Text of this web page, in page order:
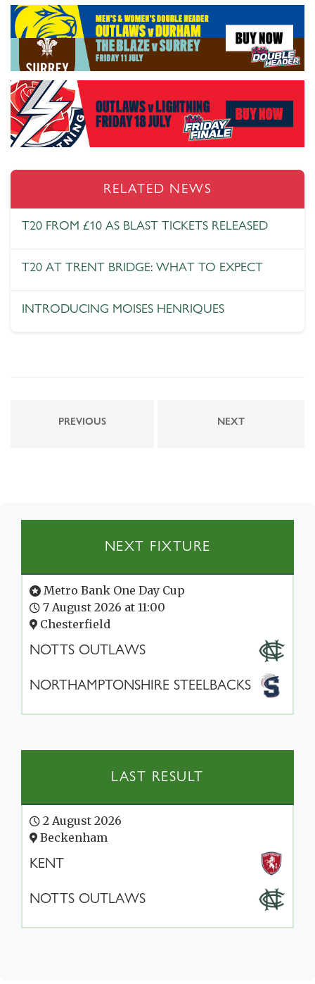
RELATED NEWS
T20 FROM £10 AS BLAST TICKETS RELEASED
T20 AT TRENT BRIDGE: WHAT TO EXPECT
INTRODUCING MOISES HENRIQUES
PREVIOUS NEXT
NEXT FIXTURE
Metro Bank One Day Cup
7 August 2026 at 11:00
Chesterfield
NOTTS OUTLAWS
NORTHAMPTONSHIRE STEELBACKS
LAST RESULT
2 August 2026
Beckenham
KENT
NOTTS OUTLAWS